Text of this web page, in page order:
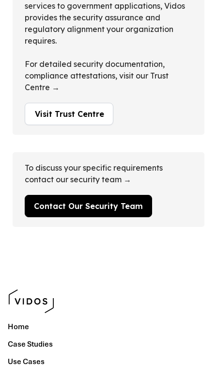
services to government applications, Vidos
provides the security assurance and
regulatory alignment your organization
requires.
For detailed security documentation,
compliance attestations, visit our Trust
Centre →
Visit Trust Centre
To discuss your specific requirements
contact our security team →
Contact Our Security Team
Home
Case Studies
Use Cases